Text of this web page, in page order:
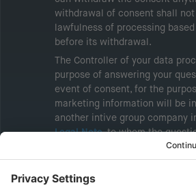
withdrawal of consent shall
lawfulness of processing
before its withdrawal.
The Controller of your data
purpose of answering your
event of consent, for the
marketing information will be
another intive group company
Legal Note, to whom the
who conducts marketing
information about processing
this regard can be found in our